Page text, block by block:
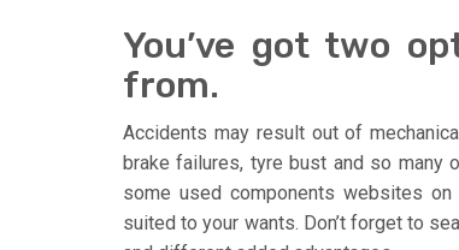
You’ve got two
from.
Accidents may result out of
brake failures, tyre bust and so many
some used components websites
suited to your wants. Don’t forget to